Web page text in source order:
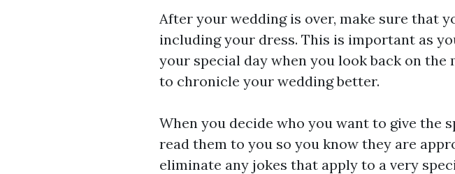
After your wedding is over, make sure that
including your dress. This is important as
your special day when you look back on
to chronicle your wedding better.
When you decide who you want to give the
read them to you so you know they are
eliminate any jokes that apply to a very